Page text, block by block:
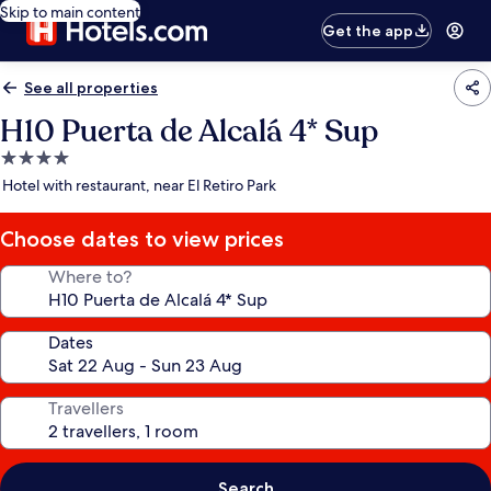
Skip to main content
Get the app
See all properties
H10 Puerta de Alcalá 4* Sup
4.0
star
Hotel with restaurant, near El Retiro Park
Choose dates to view prices
Where to?
Dates
Travellers